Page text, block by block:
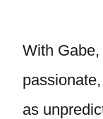
With
as